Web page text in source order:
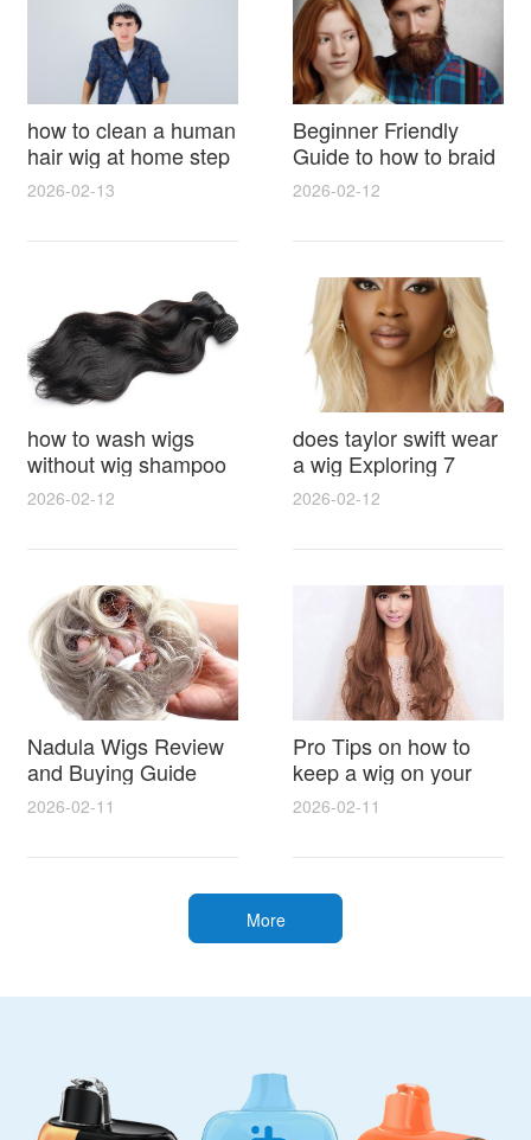
how to clean a human
hair wig at home step
by step for damage
lasting shine
2026-02-13
Beginner Friendly
Guide to how to braid
hair for wig with step
styling tricks
2026-02-12
how to wash wigs
without wig shampoo
using everyday
household items
gentle techniques and
synthetic and human
hair
2026-02-12
does taylor swift wear
a wig Exploring 7
Myths, Onstage
Styling and Real Life
Hair Evidence
2026-02-12
Nadula Wigs Review
and Buying Guide
with Pro Styling and
Maintenance Tips
2026-02-11
Pro Tips on how to
keep a wig on your
head 9 Easy No Slip
Methods for All Day
Comfort
2026-02-11
More